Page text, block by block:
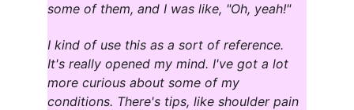
some of them, and I was like, "Oh, yeah!"
I kind of use this as a sort of reference.
It's really opened my mind. I've got a lot
more curious about some of my
conditions. There's tips, like shoulder pain